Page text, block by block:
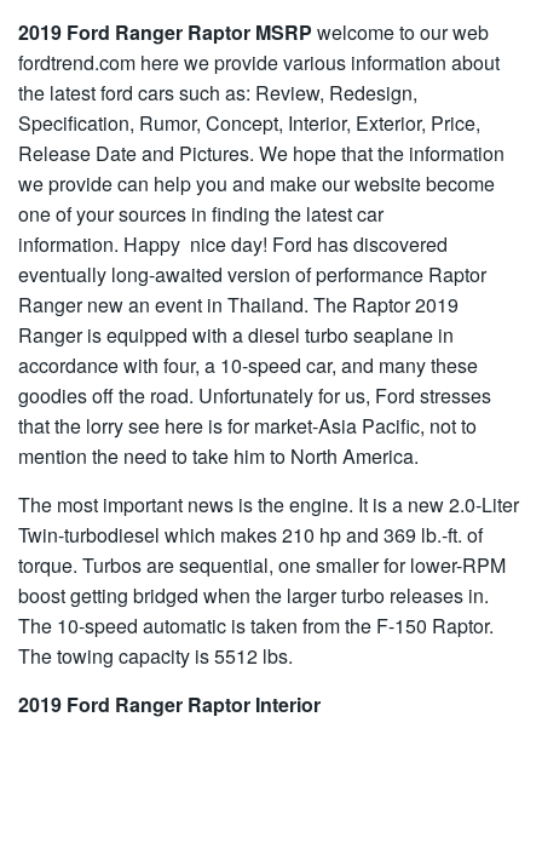
2019 Ford Ranger Raptor MSRP welcome to our web
fordtrend.com here we provide various information about
the latest ford cars such as: Review, Redesign,
Specification, Rumor, Concept, Interior, Exterior, Price,
Release Date and Pictures. We hope that the information
we provide can help you and make our website become
one of your sources in finding the latest car
information. Happy nice day! Ford has discovered
eventually long-awaited version of performance Raptor
Ranger new an event in Thailand. The Raptor 2019
Ranger is equipped with a diesel turbo seaplane in
accordance with four, a 10-speed car, and many these
goodies off the road. Unfortunately for us, Ford stresses
that the lorry see here is for market-Asia Pacific, not to
mention the need to take him to North America.
The most important news is the engine. It is a new 2.0-Liter
Twin-turbodiesel which makes 210 hp and 369 lb.-ft. of
torque. Turbos are sequential, one smaller for lower-RPM
boost getting bridged when the larger turbo releases in.
The 10-speed automatic is taken from the F-150 Raptor.
The towing capacity is 5512 lbs.
2019 Ford Ranger Raptor Interior